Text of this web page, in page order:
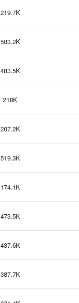
219.7K
503.2K
483.5K
218K
207.2K
519.3K
174.1K
473.5K
437.6K
387.7K